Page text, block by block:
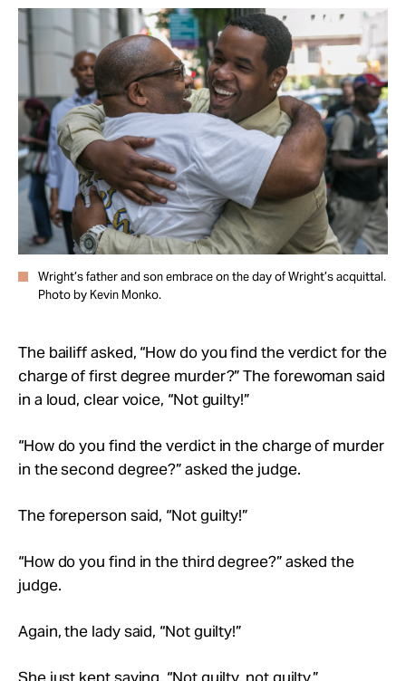
Wright’s father and son embrace on the day of Wright’s acquittal.
Photo by Kevin Monko.
The bailiff asked, “How do you find the verdict for the
charge of first degree murder?” The forewoman said
in a loud, clear voice, “Not guilty!”
“How do you find the verdict in the charge of murder
in the second degree?” asked the judge.
The foreperson said, “Not guilty!”
“How do you find in the third degree?” asked the
judge.
Again, the lady said, “Not guilty!”